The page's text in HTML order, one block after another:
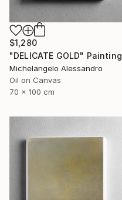
$1,280
"DELICATE GOLD" Painting
Michelangelo Alessandro
Oil on Canvas
70 x 100 cm